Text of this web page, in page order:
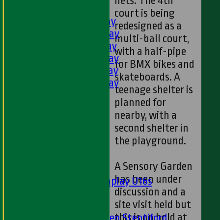
1st XI - Saturday
2nd XI - Saturday
3rd XI - Saturday
4th XI - Saturday
5th XI - Saturday
6th XI - Saturday
Matchplay U16s
court is being
redesigned as a
multi-ball court,
with a half-pipe
for BMX bikes and
skateboards. A
teenage shelter is
planned for
nearby, with a
second shelter in
the playground.
A Sensory Garden
has been under
discussion and a
site visit held but